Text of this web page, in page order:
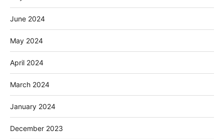
June 2024
May 2024
April 2024
March 2024
January 2024
December 2023